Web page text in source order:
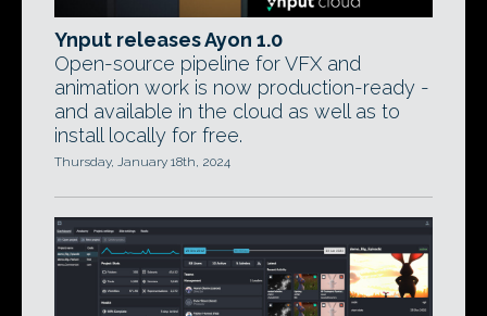
Ynput releases Ayon 1.0
Open-source pipeline for VFX and
animation work is now production-ready -
and available in the cloud as well as to
install locally for free.
Thursday, January 18th, 2024